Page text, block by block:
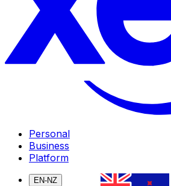
Personal
Business
Platform
EN-NZ